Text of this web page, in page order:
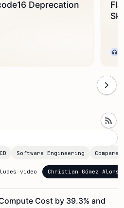
Deprecation
Software Engineering Compare
video Christian Gómez Alonso
Cost by 39.3% and